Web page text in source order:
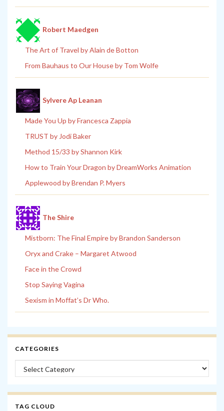
Robert Maedgen
The Art of Travel by Alain de Botton
From Bauhaus to Our House by Tom Wolfe
Sylvere Ap Leanan
Made You Up by Francesca Zappia
TRUST by Jodi Baker
Method 15/33 by Shannon Kirk
How to Train Your Dragon by DreamWorks Animation
Applewood by Brendan P. Myers
The Shire
Mistborn: The Final Empire by Brandon Sanderson
Oryx and Crake – Margaret Atwood
Face in the Crowd
Stop Saying Vagina
Sexism in Moffat’s Dr Who.
CATEGORIES
Categories
TAG CLOUD